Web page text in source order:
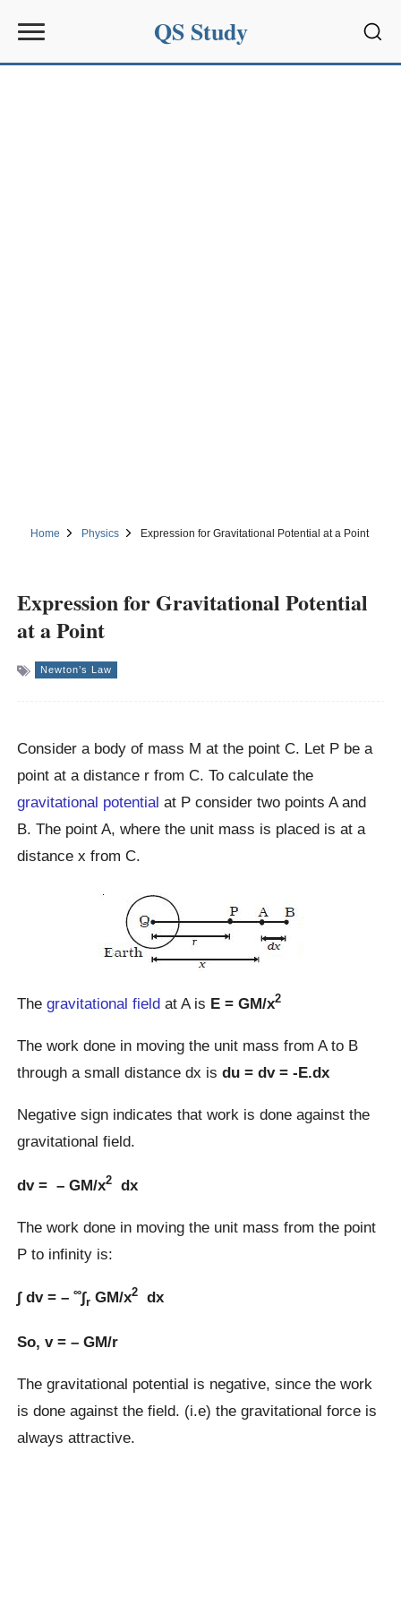
QS Study
Home Physics Expression for Gravitational Potential at a Point
Expression for Gravitational Potential
at a Point
Newton’s Law
Consider a body of mass M at the point C. Let P be a
point at a distance r from C. To calculate the
gravitational potential at P consider two points A and
B. The point A, where the unit mass is placed is at a
distance x from C.
Thegravitational field at A is E = GM/x2
The work done in moving the unit mass from A to B
through a small distance dx isdu = dv = -E.dx
Negative sign indicates that work is done against the
gravitational field.
dv = – GM/x2 dx
The work done in moving the unit mass from the point
P to infinity is:
∫ dv = –∞∫r GM/x2 dx
So, v = – GM/r
The gravitational potential is negative, since the work
is done against the field. (i.e) the gravitational force is
always attractive.